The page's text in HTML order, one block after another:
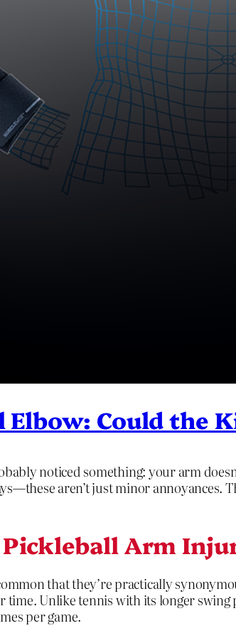
Could the
noticed something: your arm
aren’t just minor annoyances.
Arm
that they’re practically
Unlike tennis with its longer
per game.